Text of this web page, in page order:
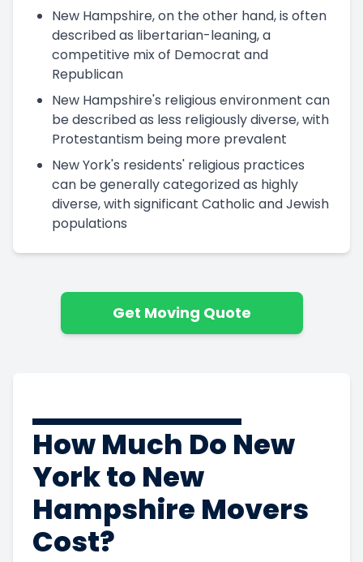
New Hampshire, on the other hand, is often
described as libertarian-leaning, a
competitive mix of Democrat and
Republican
New Hampshire's religious environment can
be described as less religiously diverse, with
Protestantism being more prevalent
New York's residents' religious practices
can be generally categorized as highly
diverse, with significant Catholic and Jewish
populations
Get Moving Quote
How Much Do New
York to New
Hampshire Movers
Cost?